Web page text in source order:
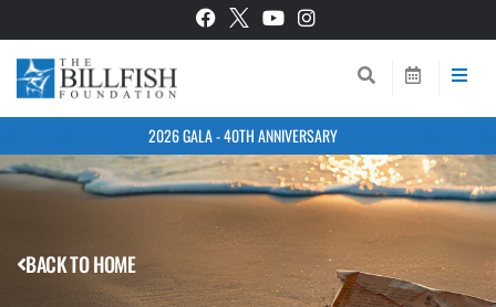
2026 GALA - 40TH ANNIVERSARY
BACK TO HOME